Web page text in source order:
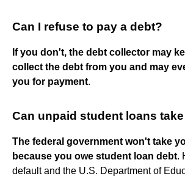
Can I refuse to pay a debt?
If you don't, the debt collector may
collect the debt from you and may
you for payment.
Can unpaid student loans
The federal government won't take
because you owe student loan debt.
default and the U.S. Department of